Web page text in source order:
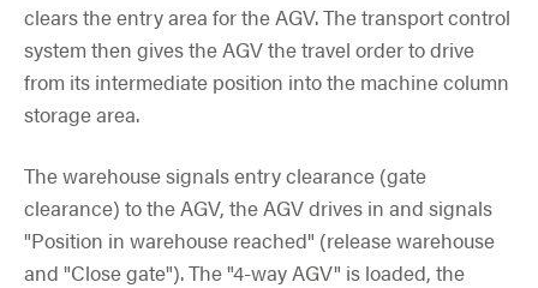
clears the entry area for the AGV. The transport control
system then gives the AGV the travel order to drive
from its intermediate position into the machine column
storage area.
The warehouse signals entry clearance (gate
clearance) to the AGV, the AGV drives in and signals
"Position in warehouse reached" (release warehouse
and "Close gate"). The "4-way AGV" is loaded, the